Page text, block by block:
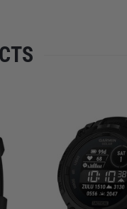
smartwatch mode,
sessions are also
on
charging and data